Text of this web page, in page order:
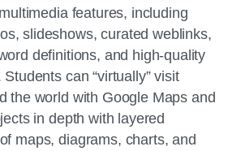
features, including
slideshows, curated weblinks,
definitions, and high-quality
can “virtually” visit
the world with Google Maps and
in depth with layered
maps, diagrams, charts, and